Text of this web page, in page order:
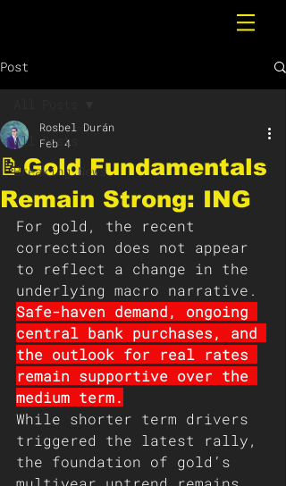
Post
All Posts
Breaking News
📝Gold Fundamentals
Remain Strong: ING
Rosbel Durán
Feb 4
For gold, the recent
correction does not appear
to reflect a change in the
underlying macro narrative.
Safe-haven demand, ongoing
central bank purchases, and
the outlook for real rates
remain supportive over the
medium term.
While shorter term drivers
triggered the latest rally,
the foundation of gold’s